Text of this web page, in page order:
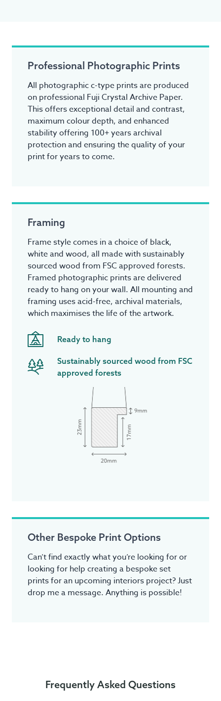
Professional Photographic Prints
All photographic c-type prints are produced
on professional Fuji Crystal Archive Paper.
This offers exceptional detail and contrast,
maximum colour depth, and enhanced
stability offering 100+ years archival
protection and ensuring the quality of your
print for years to come.
Framing
Frame style comes in a choice of black,
white and wood, all made with sustainably
sourced wood from FSC approved forests.
Framed photographic prints are delivered
ready to hang on your wall. All mounting and
framing uses acid-free, archival materials,
which maximises the life of the artwork.
Ready to hang
Sustainably sourced wood from FSC
approved forests
Other Bespoke Print Options
Can’t find exactly what you’re looking for or
looking for help creating a bespoke set
prints for an upcoming interiors project? Just
drop me a message. Anything is possible!
Frequently Asked Questions